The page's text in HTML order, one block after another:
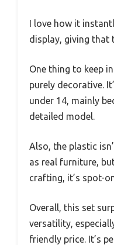
I love how it
display, giving that
One thing to keep
purely decorative.
under 14, mainly
detailed model.
Also, the plastic
as real furniture,
crafting, it’s spot-
Overall, this set
versatility,
friendly price. It’s